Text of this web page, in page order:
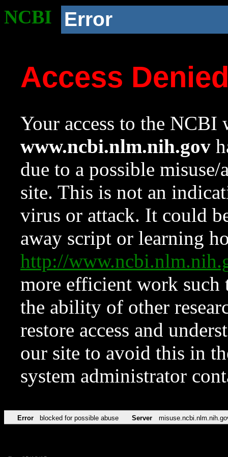
NCBI Error
Access
Your access to the NCBI
www.ncbi.nlm.nih.gov
due to a possible
site. This is not an
virus or attack. It could
away script or learning
http://
more efficient work such
the ability of other
restore access and
our site to avoid this in
system administrator
Error blocked for possible abuse Server